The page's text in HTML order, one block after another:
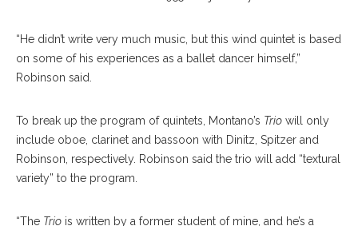
“He didn’t write very much music, but this wind quintet is based
on some of his experiences as a ballet dancer himself,”
Robinson said.
To break up the program of quintets, Montano’s Trio will only
include oboe, clarinet and bassoon with Dinitz, Spitzer and
Robinson, respectively. Robinson said the trio will add “textural
variety” to the program.
“The Trio is written by a former student of mine, and he’s a